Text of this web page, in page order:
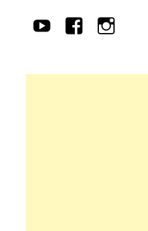
YouTubeFacebook
IG